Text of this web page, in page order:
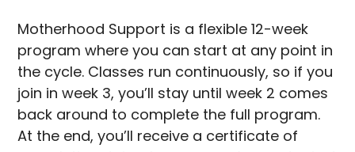
Motherhood Support is a flexible 12-week
program where you can start at any point in
the cycle. Classes run continuously, so if you
join in week 3, you’ll stay until week 2 comes
back around to complete the full program.
At the end, you’ll receive a certificate of